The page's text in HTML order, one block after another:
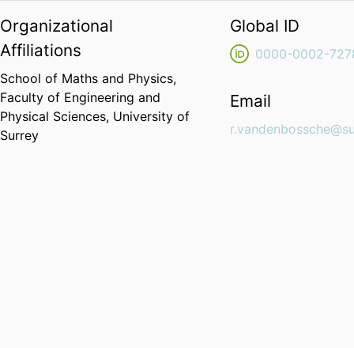
Organizational
Affiliations
School of Maths and Physics,
Faculty of Engineering and
Physical Sciences, University of
Surrey
Global ID
0000-0002-
Email